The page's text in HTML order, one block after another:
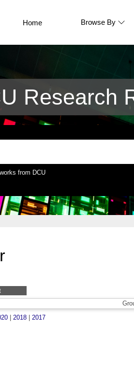
Home Browse By
Research
from DCU
2018 2017